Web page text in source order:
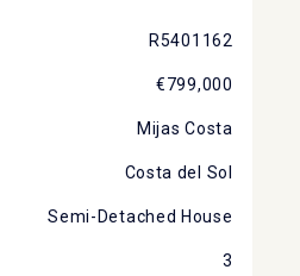
R5401162
€799,000
Mijas Costa
Costa del Sol
Semi-Detached House
3